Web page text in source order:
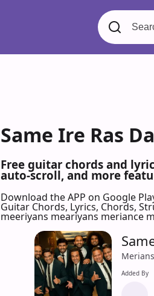
Same Ire Ras
Free guitar chords and
auto-scroll, and more
Download the APP on Google
Guitar Chords, Lyrics, Chords,
meeriyans meariyans meriance
Merians
Added By